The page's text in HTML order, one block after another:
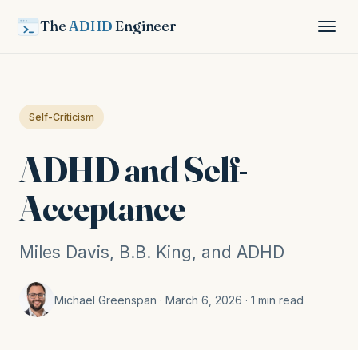
TheADHDEngineer
Self-Criticism
ADHD and Self-
Acceptance
Miles Davis, B.B. King, and ADHD
Michael Greenspan · March 6, 2026 · 1 min read